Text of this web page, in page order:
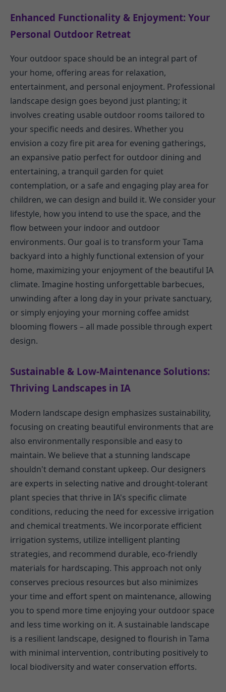
Enhanced Functionality & Enjoyment: Your
Personal Outdoor Retreat
Your outdoor space should be an integral part of
your home, offering areas for relaxation,
entertainment, and personal enjoyment. Professional
landscape design goes beyond just planting; it
involves creating usable outdoor rooms tailored to
your specific needs and desires. Whether you
envision a cozy fire pit area for evening gatherings,
an expansive patio perfect for outdoor dining and
entertaining, a tranquil garden for quiet
contemplation, or a safe and engaging play area for
children, we can design and build it. We consider your
lifestyle, how you intend to use the space, and the
flow between your indoor and outdoor
environments. Our goal is to transform your Tama
backyard into a highly functional extension of your
home, maximizing your enjoyment of the beautiful IA
climate. Imagine hosting unforgettable barbecues,
unwinding after a long day in your private sanctuary,
or simply enjoying your morning coffee amidst
blooming flowers – all made possible through expert
design.
Sustainable & Low-Maintenance Solutions:
Thriving Landscapes in IA
Modern landscape design emphasizes sustainability,
focusing on creating beautiful environments that are
also environmentally responsible and easy to
maintain. We believe that a stunning landscape
shouldn't demand constant upkeep. Our designers
are experts in selecting native and drought-tolerant
plant species that thrive in IA's specific climate
conditions, reducing the need for excessive irrigation
and chemical treatments. We incorporate efficient
irrigation systems, utilize intelligent planting
strategies, and recommend durable, eco-friendly
materials for hardscaping. This approach not only
conserves precious resources but also minimizes
your time and effort spent on maintenance, allowing
you to spend more time enjoying your outdoor space
and less time working on it. A sustainable landscape
is a resilient landscape, designed to flourish in Tama
with minimal intervention, contributing positively to
local biodiversity and water conservation efforts.